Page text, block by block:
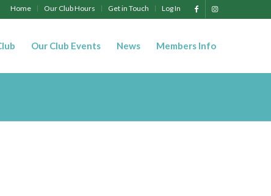
Home Our Club Hours Get in Touch Log In
Our Club Events News Members Info